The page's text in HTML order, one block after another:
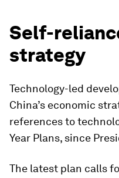
Self-
strategy
Technology-led
China’s economic
references to
Year Plans, since
The latest plan calls